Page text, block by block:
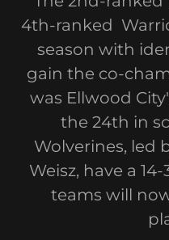
4th-ranked
season with
gain the co-
was Ellwood
the 24th in
Wolverines, led
Weisz, have a
teams will